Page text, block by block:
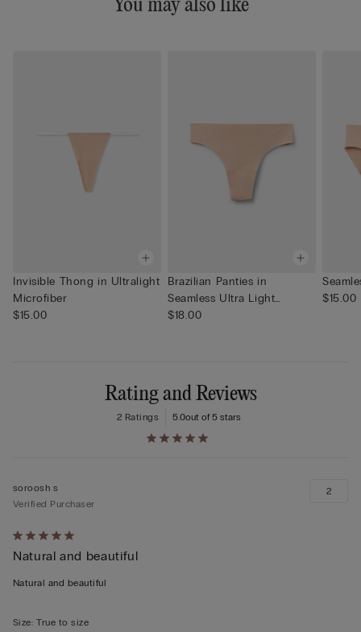
You may also like
Invisible Thong in Ultralight
Microfiber
$15.00
Brazilian Panties in
Seamless Ultra Light
Microfib...
$18.00
$15.00
Rating and Reviews
5.0out of 5 stars
2 Ratings
Rated
5
out
5
soroosh s
Verified Purchaser
Natural and beautiful
Natural and beautiful
2
Size: True to size